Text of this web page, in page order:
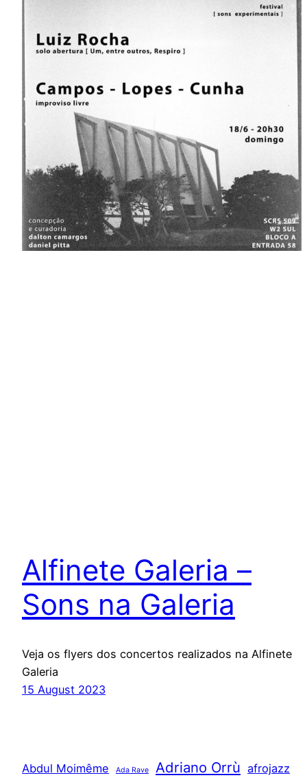
Alfinete Galeria –
Sons na Galeria
Veja os flyers dos concertos realizados na Alfinete
Galeria
15 August 2023
Abdul Moimême Ada Rave Adriano Orrù afrojazz